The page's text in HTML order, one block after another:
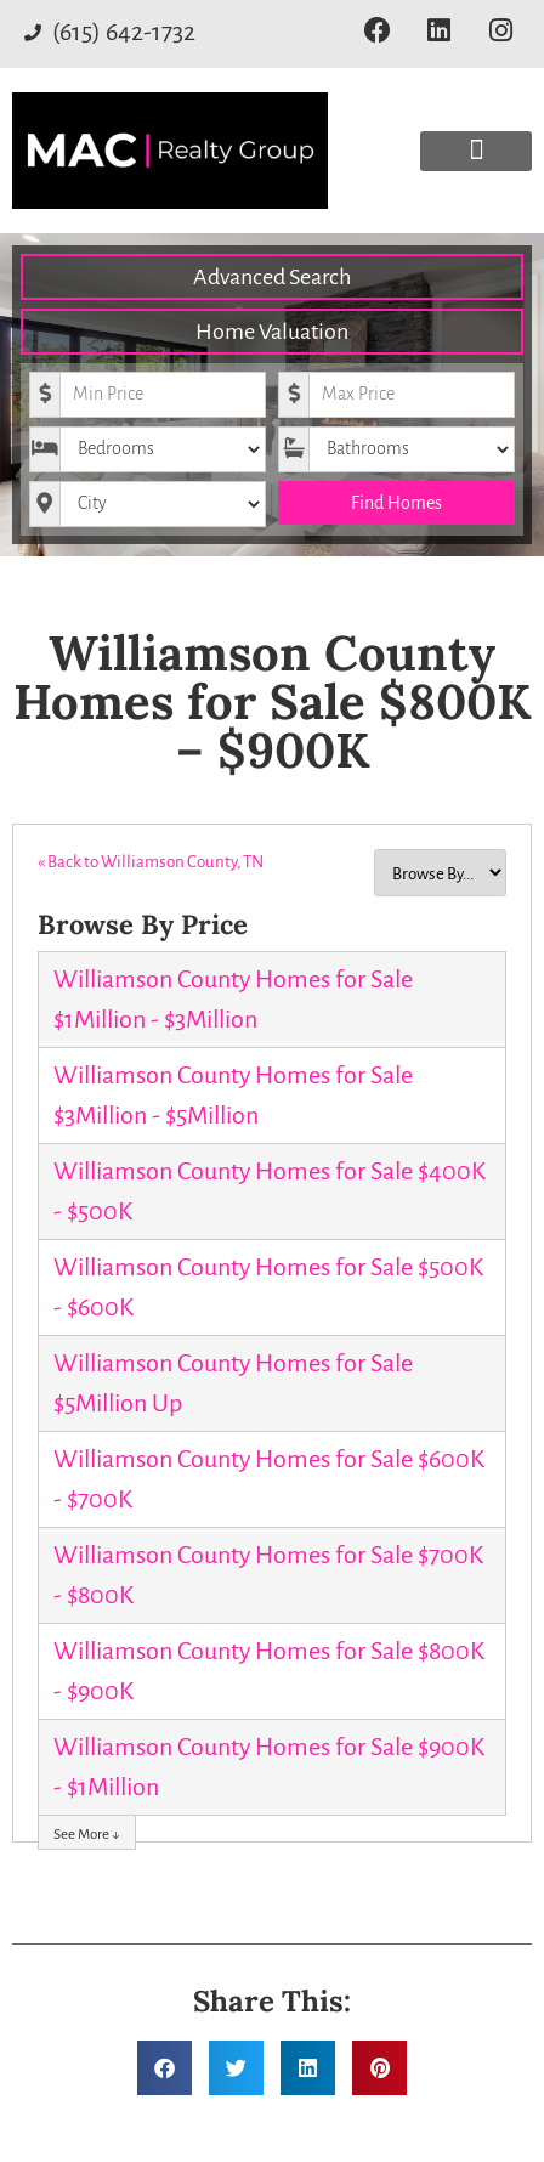
(615) 642-1732
Advanced Search
Home Valuation
Minimum Price Maximum Price
Bedrooms Bathrooms
City Find Homes
Williamson County
Homes for Sale $800K
– $900K
« Back to Williamson County, TN
Browse By Price
Williamson County Homes for Sale
$1Million - $3Million
Williamson County Homes for Sale
$3Million - $5Million
Williamson County Homes for Sale $400K
- $500K
Williamson County Homes for Sale $500K
- $600K
Williamson County Homes for Sale
$5Million Up
Williamson County Homes for Sale $600K
- $700K
Williamson County Homes for Sale $700K
- $800K
Williamson County Homes for Sale $800K
- $900K
Williamson County Homes for Sale $900K
- $1Million
See More ↓
Share This: